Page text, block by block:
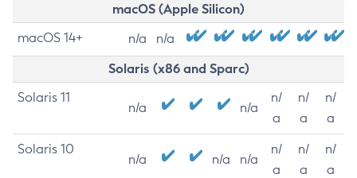
macOS (Apple Silicon)
macOS 14+ n/a n/a
Solaris (x86 and Sparc)
Solaris 11
n/a n/a
n/
a
n/
a
n/
a
Solaris 10
n/a n/a n/a
n/
a
n/
a
n/
a